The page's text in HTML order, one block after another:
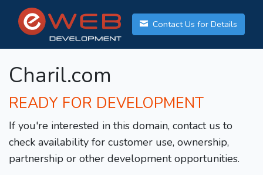
Contact Us for Details
Charil.com
READY FOR DEVELOPMENT
If you're interested in this domain, contact us to
check availability for customer use, ownership,
partnership or other development opportunities.